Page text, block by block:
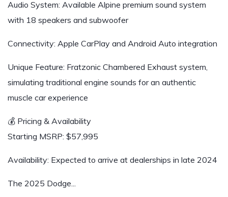
Audio System: Available Alpine premium sound system
with 18 speakers and subwoofer
Connectivity: Apple CarPlay and Android Auto integration
Unique Feature: Fratzonic Chambered Exhaust system,
simulating traditional engine sounds for an authentic
muscle car experience
💰 Pricing & Availability
Starting MSRP: $57,995
Availability: Expected to arrive at dealerships in late 2024
The 2025 Dodge...